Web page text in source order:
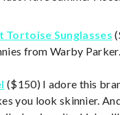
Tortoise Sunglasses
from Warby
($150) I adore this
you look skinnier.